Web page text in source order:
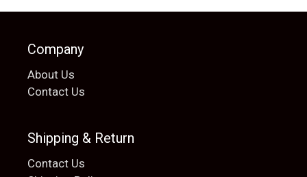
Company
About Us
Contact Us
Shipping & Return
Contact Us